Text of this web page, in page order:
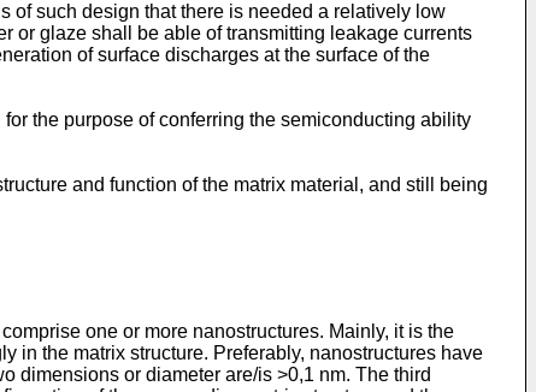
of such design that there is needed a relatively low
or glaze shall be able of transmitting leakage currents
of surface discharges at the surface of the
the purpose of conferring the semiconducting ability
and function of the matrix material, and still being
one or more nanostructures. Mainly, it is the
in the matrix structure. Preferably, nanostructures have
dimensions or diameter are/is >0,1 nm. The third